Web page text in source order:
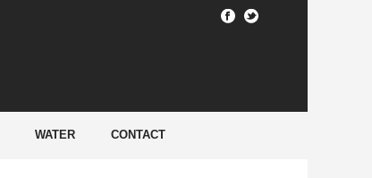
WATER CONTACT
HOME/